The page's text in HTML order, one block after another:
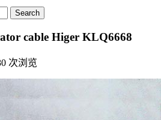
cable Higer KLQ6668
次浏览